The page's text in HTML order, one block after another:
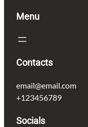
Menu
Contacts
email@email.com
+123456789
Socials